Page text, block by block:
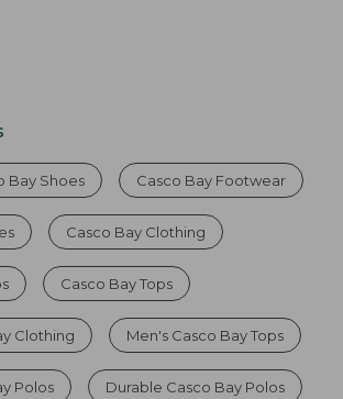
Bay Shoes Casco Bay Footwear
Casco Bay Clothing
Casco Bay Tops
Clothing Men's Casco Bay Tops
Polos Durable Casco Bay Polos